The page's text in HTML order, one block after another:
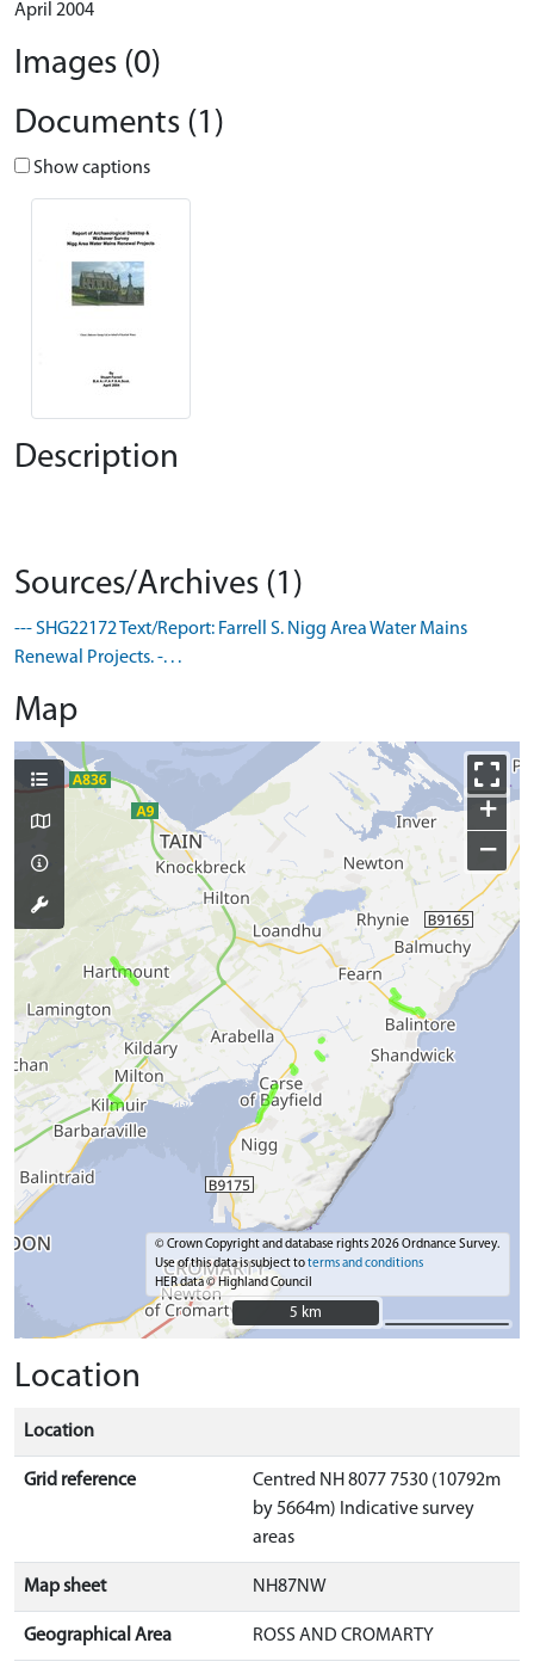
April 2004
Images (0)
Documents (1)
Show captions
Description
Sources/Archives (1)
--- SHG22172 Text/Report: Farrell S. Nigg Area Water Mains
Renewal Projects. -. . .
Map
+
−
© Crown Copyright and database rights 2026 Ordnance Survey.
Use of this data is subject toterms and conditions
HER data © Highland Council
5 km
5 km
Location
Location
Grid reference
Centred NH 8077 7530 (10792m
by 5664m) Indicative survey
areas
Map sheet NH87NW
Geographical Area ROSS AND CROMARTY